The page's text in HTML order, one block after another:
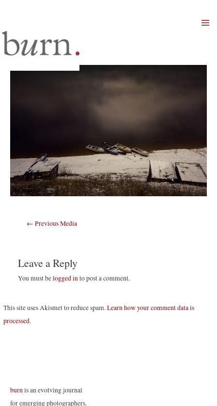
Post
← Previous Media
Leave a Reply
You must belogged into post a comment.
This site uses Akismet to reduce spam.Learn how your comment data is
processed.
burn is an evolving journal
for emerging photographers.